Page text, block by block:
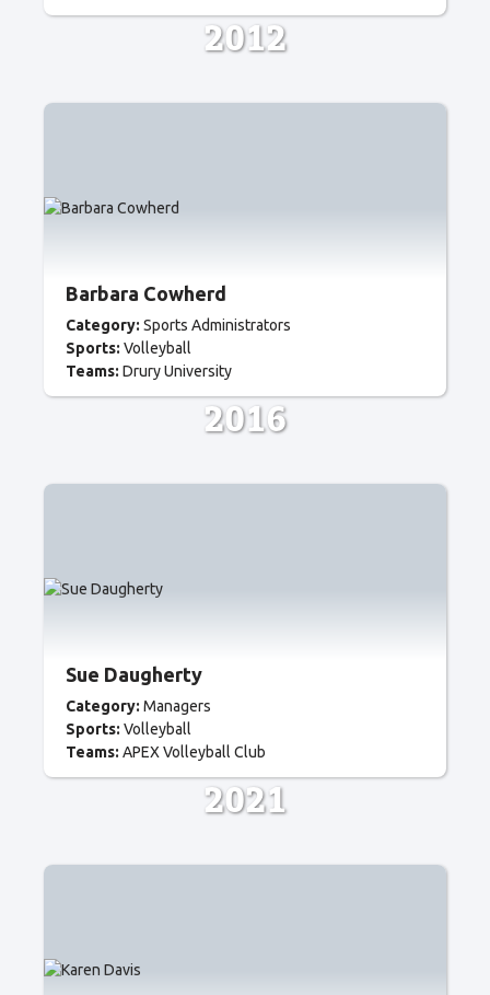
2012
Barbara Cowherd
Category: Sports Administrators
Sports: Volleyball
Teams: Drury University
2016
Sue Daugherty
Category: Managers
Sports: Volleyball
Teams: APEX Volleyball Club
2021